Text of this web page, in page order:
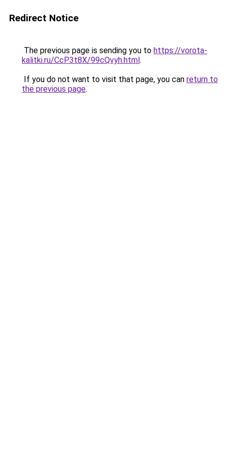
Redirect Notice
The previous page is sending you to https://vorota-
kalitki.ru/CcP3t8X/99cQvyh.html.
If you do not want to visit that page, you can return to
the previous page.